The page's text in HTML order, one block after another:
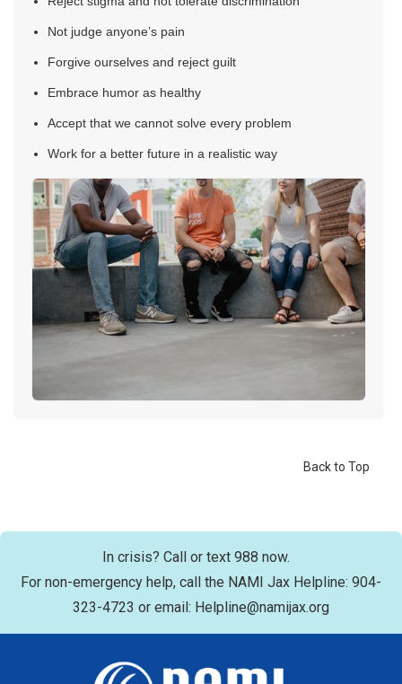
Not judge anyone’s pain
Forgive ourselves and reject guilt
Embrace humor as healthy
Accept that we cannot solve every problem
Work for a better future in a realistic way
Back to Top
In crisis? Call or text 988 now.
For non-emergency help, call the NAMI Jax Helpline: 904-
323-4723 or email: Helpline@namijax.org